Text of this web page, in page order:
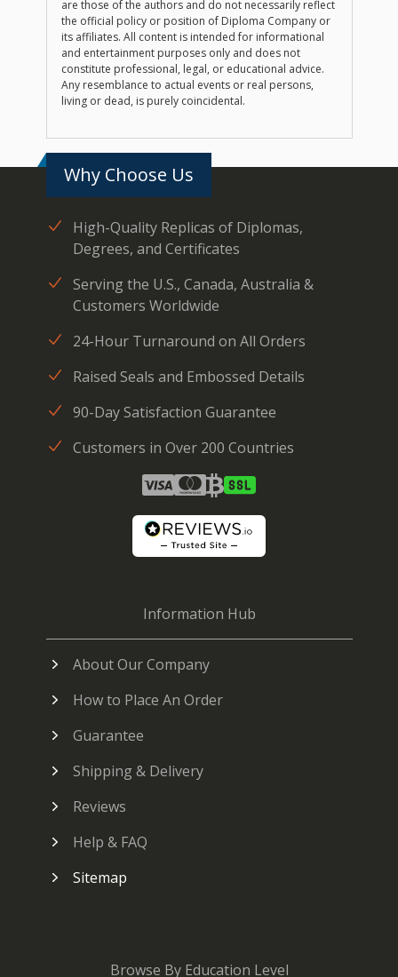
are those of the authors and do not necessarily reflect
the official policy or position of Diploma Company or
its affiliates. All content is intended for informational
and entertainment purposes only and does not
constitute professional, legal, or educational advice.
Any resemblance to actual events or real persons,
living or dead, is purely coincidental.
Why Choose Us
High-Quality Replicas of Diplomas,
Degrees, and Certificates
Serving the U.S., Canada, Australia &
Customers Worldwide
24-Hour Turnaround on All Orders
Raised Seals and Embossed Details
90-Day Satisfaction Guarantee
Customers in Over 200 Countries
Information Hub
About Our Company
How to Place An Order
Guarantee
Shipping & Delivery
Reviews
Help & FAQ
Sitemap
Browse By Education Level